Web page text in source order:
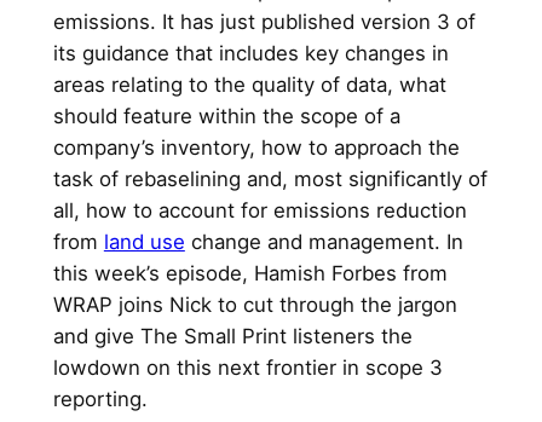
emissions. It has just published version 3 of
its guidance that includes key changes in
areas relating to the quality of data, what
should feature within the scope of a
company’s inventory, how to approach the
task of rebaselining and, most significantly of
all, how to account for emissions reduction
from land use change and management. In
this week’s episode, Hamish Forbes from
WRAP joins Nick to cut through the jargon
and give The Small Print listeners the
lowdown on this next frontier in scope 3
reporting.